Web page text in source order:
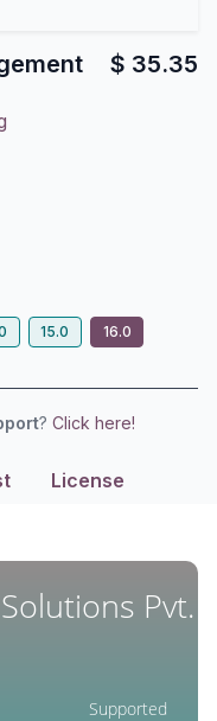
$ 35.35
15.0
16.0
? Click here!
License
Pvt.
Supported